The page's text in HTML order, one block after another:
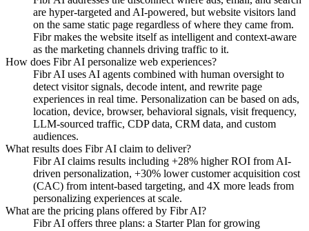
are hyper-targeted and AI-powered, but website visitors land
on the same static page regardless of where they came from.
Fibr makes the website itself as intelligent and context-aware
as the marketing channels driving traffic to it.
How does Fibr AI personalize web experiences?
Fibr AI uses AI agents combined with human oversight to
detect visitor signals, decode intent, and rewrite page
experiences in real time. Personalization can be based on ads,
location, device, browser, behavioral signals, visit frequency,
LLM-sourced traffic, CDP data, CRM data, and custom
audiences.
What results does Fibr AI claim to deliver?
Fibr AI claims results including +28% higher ROI from AI-
driven personalization, +30% lower customer acquisition cost
(CAC) from intent-based targeting, and 4X more leads from
personalizing experiences at scale.
What are the pricing plans offered by Fibr AI?
Fibr AI offers three plans: a Starter Plan for growing